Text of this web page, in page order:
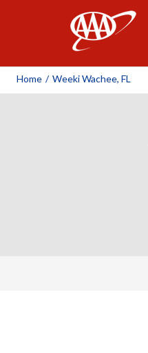
Home / Weeki Wachee, FL